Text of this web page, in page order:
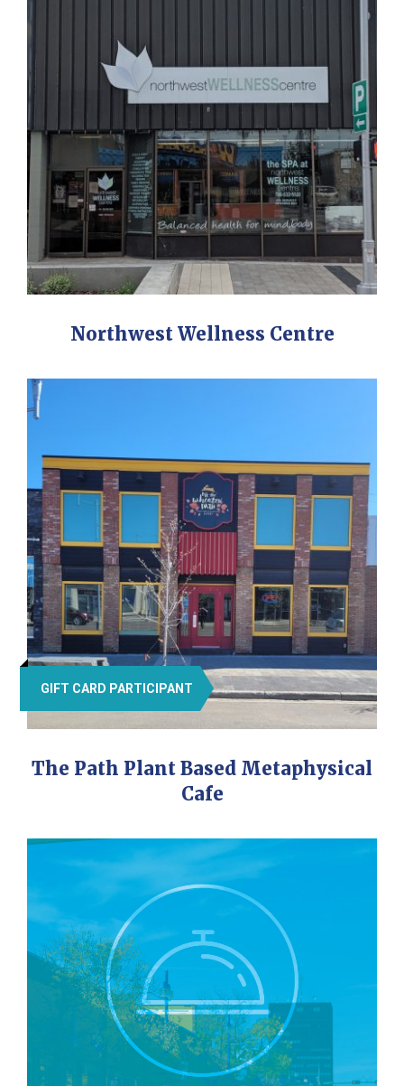
Northwest Wellness Centre
GIFT CARD PARTICIPANT
The Path Plant Based Metaphysical
Cafe